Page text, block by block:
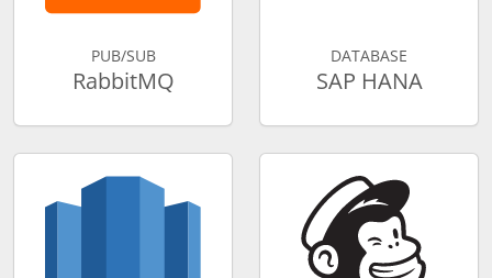
PUB/SUB
RabbitMQ
DATABASE
SAP HANA